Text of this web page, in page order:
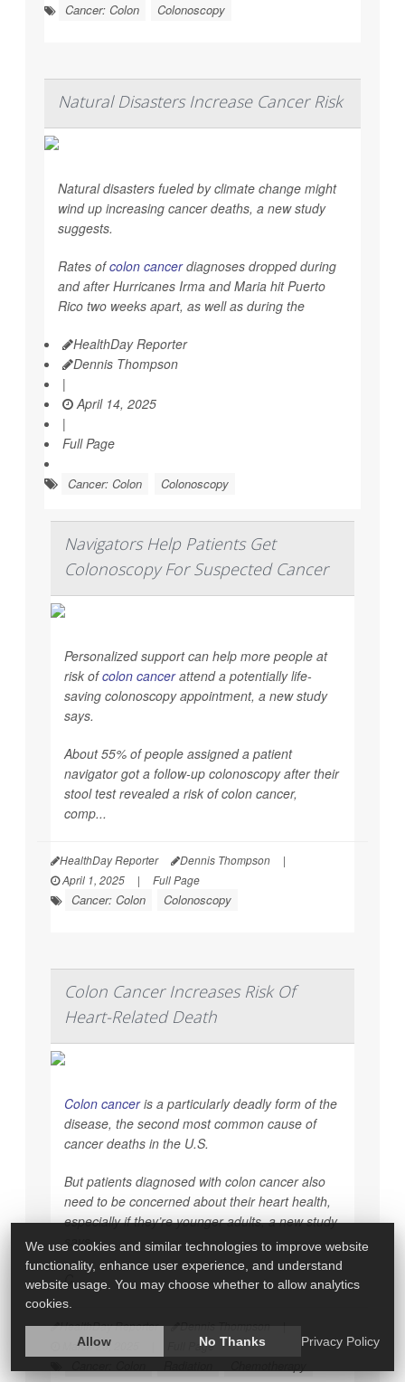
Cancer: Colon Colonoscopy
Natural Disasters Increase Cancer Risk
Natural disasters fueled by climate change might
wind up increasing cancer deaths, a new study
suggests.
Rates ofcolon cancerdiagnoses dropped during
and after Hurricanes Irma and Maria hit Puerto
Rico two weeks apart, as well as during the
HealthDay Reporter
Dennis Thompson
|
April 14, 2025
|
Full Page
Cancer: Colon Colonoscopy
Navigators Help Patients Get
Colonoscopy For Suspected Cancer
Personalized support can help more people at
risk ofcolon cancerattend a potentially life-
saving colonoscopy appointment, a new study
says.
About 55% of people assigned a patient
navigator got a follow-up colonoscopy after their
stool test revealed a risk of colon cancer,
comp...
HealthDay Reporter Dennis Thompson
|
April 1, 2025
| Full Page
Cancer: Colon Colonoscopy
Colon Cancer Increases Risk Of
Heart-Related Death
Colon canceris a particularly deadly form of the
disease, the second most common cause of
cancer deaths in the U.S.
But patients diagnosed with colon cancer also
need to be concerned about their heart health,
especially if they’re younger adults, a new study
says.
C...
HealthDay Reporter Dennis Thompson
March 26, 2025
Full Page
We use cookies and similar technologies to improve website
functionality, enhance user experience, and understand
website usage. You may choose whether to allow analytics
cookies.
Allow No Thanks Privacy Policy